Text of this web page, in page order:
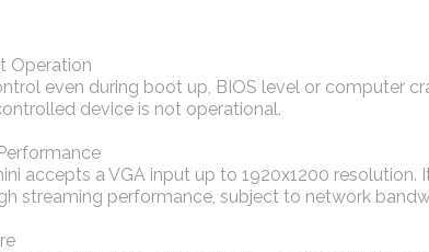
Operation
even during boot up, BIOS level or computer
device is not operational.
accepts a VGA input up to 1920x1200
streaming performance, subject to network